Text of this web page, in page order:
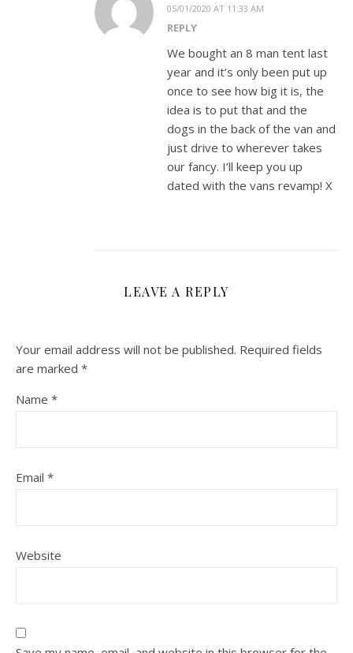
05/01/2020 AT 11:33 AM
REPLY
We bought an 8 man tent last
year and it’s only been put up
once to see how big it is, the
idea is to put that and the
dogs in the back of the van and
just drive to wherever takes
our fancy. I’ll keep you up
dated with the vans revamp! X
LEAVE A REPLY
Your email address will not be published. Required fields
are marked *
Name *
Email *
Website